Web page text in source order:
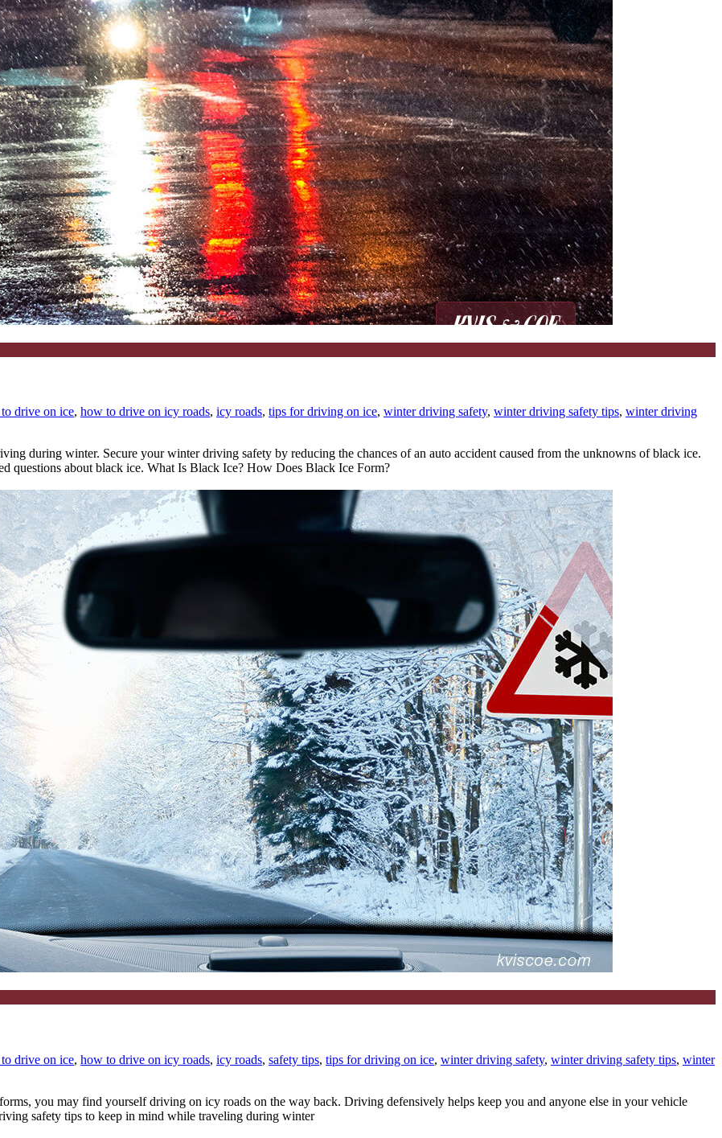
drive on ice, how to drive on icy roads, icy roads, tips for driving on ice, winter driving safety, winter driving safety tips, winter driving
during winter. Secure your winter driving safety by reducing the chances of an auto accident caused from the unknowns of black ice.
questions about black ice. What Is Black Ice? How Does Black Ice Form?
drive on ice, how to drive on icy roads, icy roads, safety tips, tips for driving on ice, winter driving safety, winter driving safety tips, winter
you may find yourself driving on icy roads on the way back. Driving defensively helps keep you and anyone else in your vehicle
safety tips to keep in mind while traveling during winter